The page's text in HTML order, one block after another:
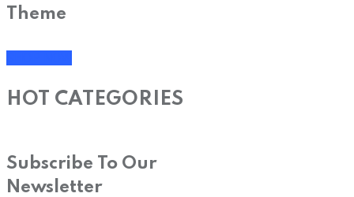
Theme
HOT CATEGORIES
Subscribe To Our
Newsletter